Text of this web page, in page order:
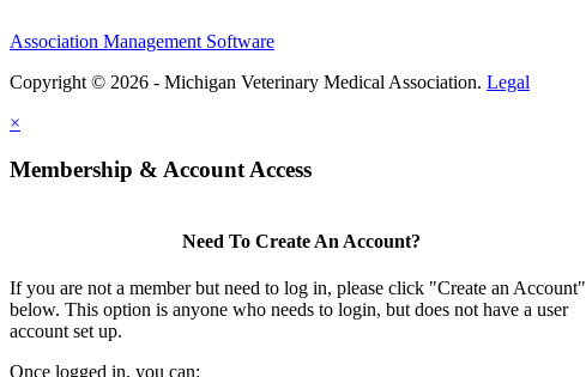
Association Management Software
Copyright © 2026 - Michigan Veterinary Medical Association. Legal
×
Membership & Account Access
Need To Create An Account?
If you are not a member but need to log in, please click "Create an Account"
below. This option is anyone who needs to login, but does not have a user
account set up.
Once logged in, you can: